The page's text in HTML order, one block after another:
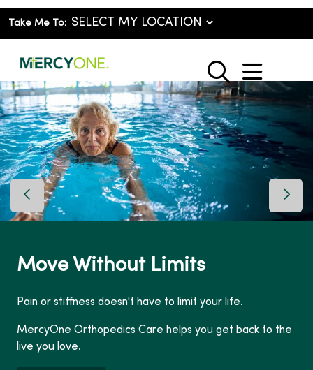
Take Me To:
search
show
Move Without Limits
Pain or stiffness doesn't have to limit your life.
MercyOne Orthopedics Care helps you get back to the
live you love.
Previous Slide Next